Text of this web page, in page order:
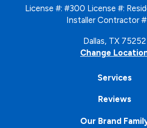
License #: #300 License #:
Installer Contractor
Dallas, TX 75252
Change
Services
Reviews
Our Brand